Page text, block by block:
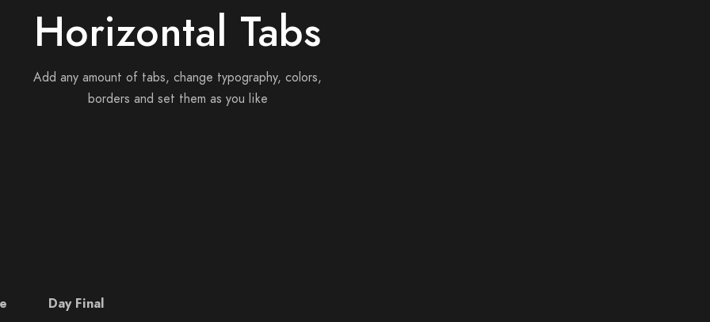
Horizontal Tabs
Add any amount of tabs, change typography, colors,
borders and set them as you like
Day Final